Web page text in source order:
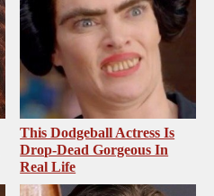
This Dodgeball Actress Is
Drop-Dead Gorgeous In
Real Life